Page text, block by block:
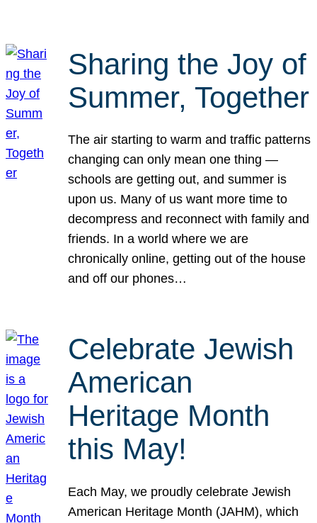
Sharing the Joy of
Summer, Together
The air starting to warm and traffic patterns
changing can only mean one thing —
schools are getting out, and summer is
upon us. Many of us want more time to
decompress and reconnect with family and
friends. In a world where we are
chronically online, getting out of the house
and off our phones…
Celebrate Jewish
American
Heritage Month
this May!
Each May, we proudly celebrate Jewish
American Heritage Month (JAHM), which